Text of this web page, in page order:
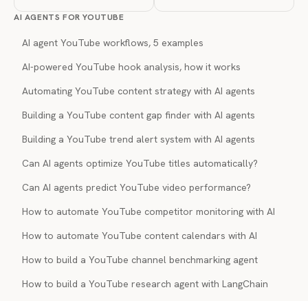
AI AGENTS FOR YOUTUBE
AI agent YouTube workflows, 5 examples
AI-powered YouTube hook analysis, how it works
Automating YouTube content strategy with AI agents
Building a YouTube content gap finder with AI agents
Building a YouTube trend alert system with AI agents
Can AI agents optimize YouTube titles automatically?
Can AI agents predict YouTube video performance?
How to automate YouTube competitor monitoring with AI
How to automate YouTube content calendars with AI
How to build a YouTube channel benchmarking agent
How to build a YouTube research agent with LangChain